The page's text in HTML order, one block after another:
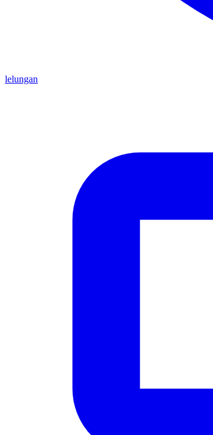
lelungan